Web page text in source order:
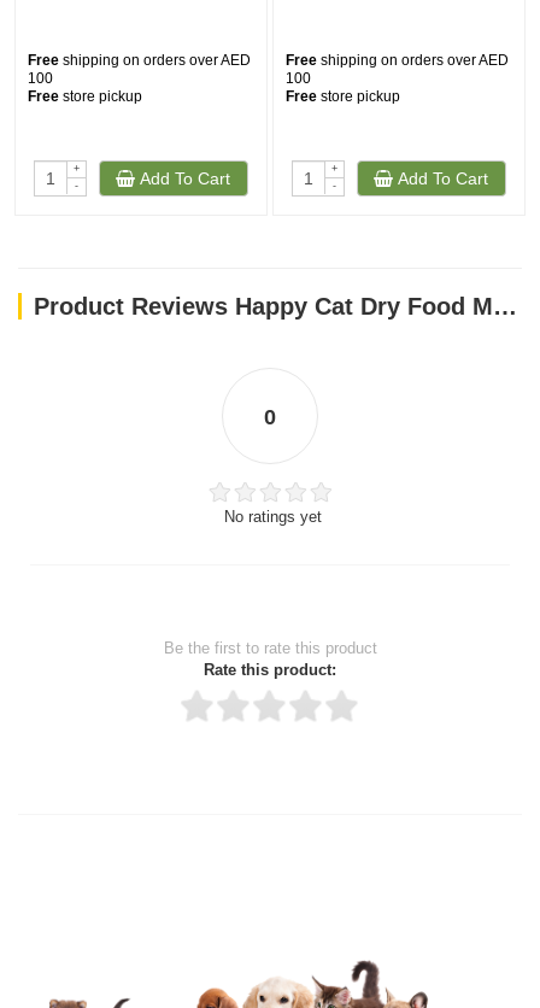
Free shipping on orders over AED
100
Free store pickup
+
-
Add To Cart
Free shipping on orders over AED
100
Free store pickup
+
-
Add To Cart
Product Reviews Happy Cat Dry Food Minkas Perfect Mix 4kg
0
No ratings yet
Be the first to rate this product
Rate this product:
Upload images of this product